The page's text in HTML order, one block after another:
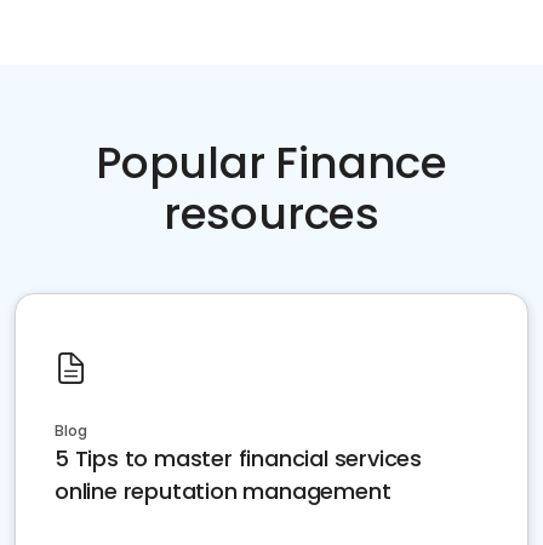
Popular Finance
resources
Blog
5 Tips to master financial services
online reputation management